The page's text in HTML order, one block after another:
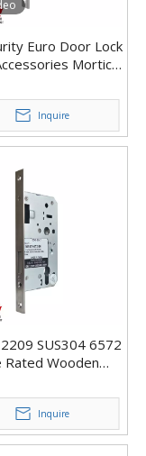
Euro Door Lock
Mortice
Inquire
SUS304 6572
Rated Wooden
Lock
Inquire